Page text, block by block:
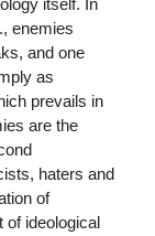
itself. In
enemies
and one
as
prevails in
are the
haters and
of
of ideological